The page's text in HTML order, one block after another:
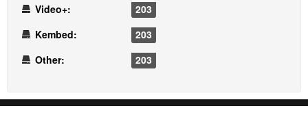
Video+:
203
Kembed:
203
Other:
203